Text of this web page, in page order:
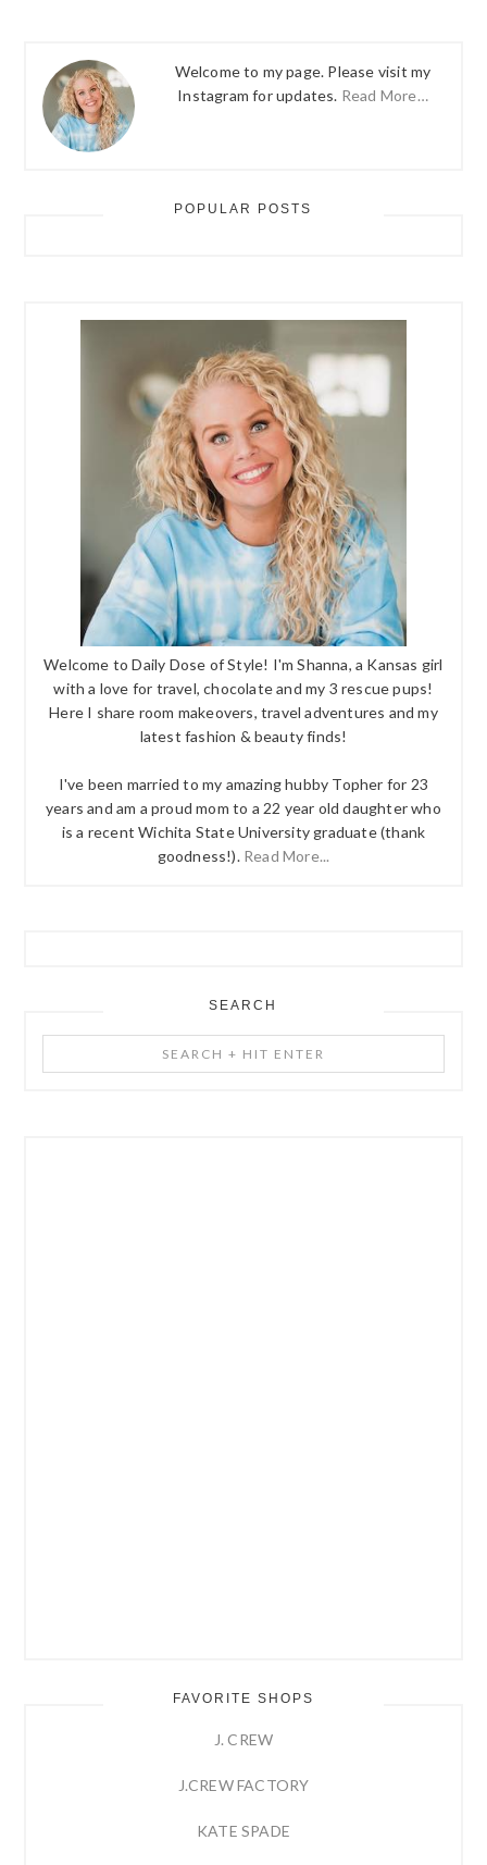
Welcome to my page. Please visit my
Instagram for updates. Read More…
POPULAR POSTS
Welcome to Daily Dose of Style! I'm Shanna, a Kansas girl
with a love for travel, chocolate and my 3 rescue pups!
Here I share room makeovers, travel adventures and my
latest fashion & beauty finds!
I've been married to my amazing hubby Topher for 23
years and am a proud mom to a 22 year old daughter who
is a recent Wichita State University graduate (thank
goodness!). Read More...
SEARCH
+
FAVORITE SHOPS
J. CREW
J.CREW FACTORY
KATE SPADE